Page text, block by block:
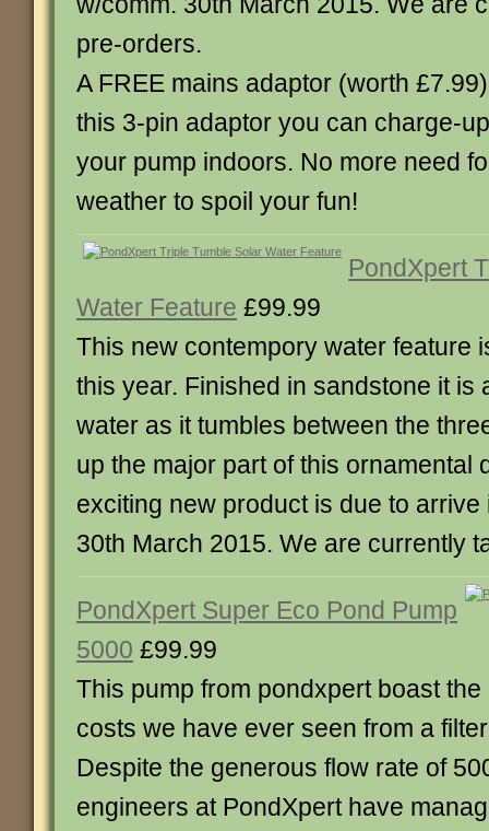
pre-orders.
A FREE mains adaptor (worth
this 3-pin adaptor you can charge-
your pump indoors. No more need
weather to spoil your fun!
PondXpert
Water Feature £99.99
This new contempory water feature
this year. Finished in sandstone it is
water as it tumbles between the
up the major part of this ornamental
exciting new product is due to arrive
30th March 2015. We are currently
PondXpert Super Eco Pond Pump
5000 £99.99
This pump from pondxpert boast
costs we have ever seen from a
Despite the generous flow rate of
engineers at PondXpert have